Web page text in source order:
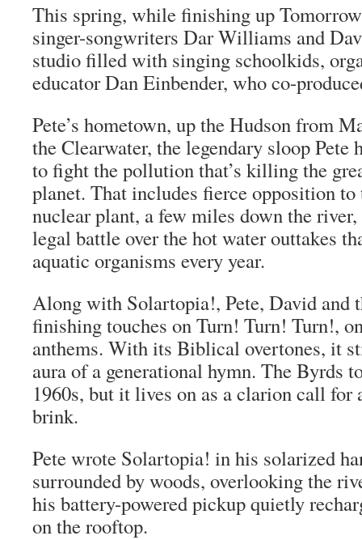
This spring, while finishing up
singer-songwriters Dar Williams and
studio filled with singing schoolkids,
educator Dan Einbender, who co-
Pete’s hometown, up the Hudson from
the Clearwater, the legendary sloop Pete
to fight the pollution that’s killing the
planet. That includes fierce opposition
nuclear plant, a few miles down the
legal battle over the hot water outtakes
aquatic organisms every year.
Along with Solartopia!, Pete, David and
finishing touches on Turn! Turn! Turn!,
anthems. With its Biblical overtones, it
aura of a generational hymn. The Byrds
1960s, but it lives on as a clarion call for
brink.
Pete wrote Solartopia! in his solarized
surrounded by woods, overlooking the
his battery-powered pickup quietly
on the rooftop.